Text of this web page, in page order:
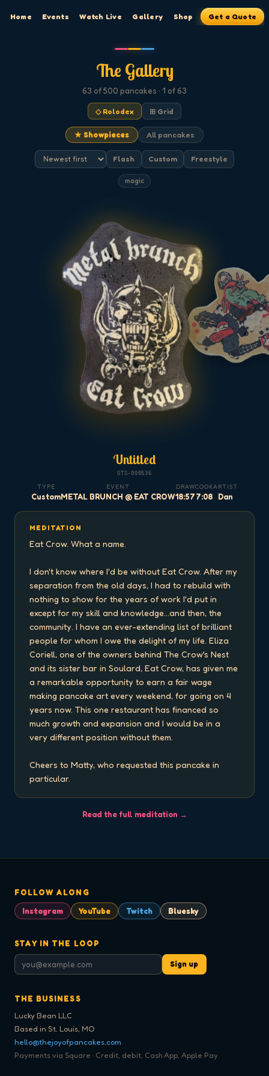
Home Events Watch Live Gallery Shop Get a Quote
The Gallery
63 of 500 pancakes · 1 of 63
◇ Rolodex ⊞ Grid
★ Showpieces All pancakes
Flash Custom Freestyle
magic
Untitled
GTS-000536
TYPE
Custom
EVENT
METAL BRUNCH @ EAT CROW
DRAW
18:57
COOK
7:08
ARTIST
Dan
MEDITATION
Eat Crow. What a name.
I don't know where I'd be without Eat Crow. After my
separation from the old days, I had to rebuild with
nothing to show for the years of work I'd put in
except for my skill and knowledge...and then, the
community. I have an ever-extending list of brilliant
people for whom I owe the delight of my life. Eliza
Coriell, one of the owners behind The Crow's Nest
and its sister bar in Soulard, Eat Crow, has given me
a remarkable opportunity to earn a fair wage
making pancake art every weekend, for going on 4
years now. This one restaurant has financed so
much growth and expansion and I would be in a
very different position without them.
Cheers to Matty, who requested this pancake in
particular.
Read the full meditation →
FOLLOW ALONG
Instagram
YouTube Twitch Bluesky
STAY IN THE LOOP
Sign up
THE BUSINESS
Lucky Bean LLC
Based in St. Louis, MO
hello@thejoyofpancakes.com
Payments via Square · Credit, debit, Cash App, Apple Pay